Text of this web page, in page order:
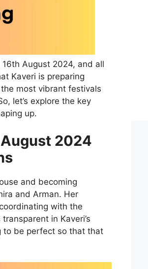
August 2024, and all
Kaveri is preparing
most vibrant festivals
let’s explore the key
up.
August 2024
and becoming
and Arman. Her
with the
in Kaveri’s
to be perfect so that that